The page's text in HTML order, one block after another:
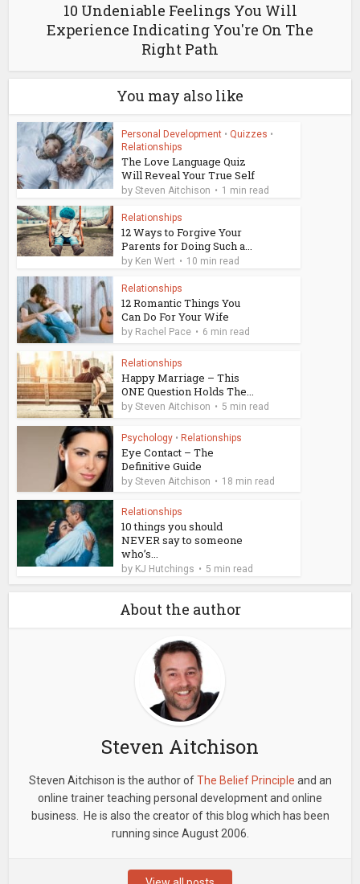
10 Undeniable Feelings You Will
Experience Indicating You're On The
Right Path
You may also like
Personal Development • Quizzes •
Relationships
The Love Language Quiz
Will Reveal Your True Self
bySteven Aitchison 1 min read
Relationships
12 Ways to Forgive Your
Parents for Doing Such a...
by Ken Wert 10 min read
Relationships
12 Romantic Things You
Can Do For Your Wife
by Rachel Pace 6 min read
Relationships
Happy Marriage – This
ONE Question Holds The...
bySteven Aitchison 5 min read
Psychology • Relationships
Eye Contact – The
Definitive Guide
bySteven Aitchison 18 min read
Relationships
10 things you should
NEVER say to someone
who’s...
by KJ Hutchings 5 min read
About the author
Steven Aitchison
Steven Aitchison is the author ofThe Belief Principle and an
online trainer teaching personal development and online
business. He is also the creator of this blog which has been
running since August 2006.